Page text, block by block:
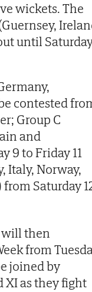
wickets. The
until
contested
Group C
and
9 to Friday 11
Italy, Norway,
Saturday
will then
from
joined by
as they fight